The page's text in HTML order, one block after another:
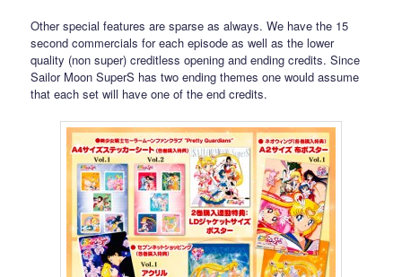
Other special features are sparse as always. We have the 15
second commercials for each episode as well as the lower
quality (non super) creditless opening and ending credits. Since
Sailor Moon SuperS has two ending themes one would assume
that each set will have one of the end credits.